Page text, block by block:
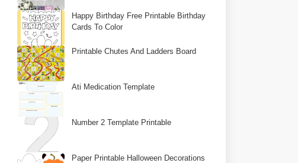
Happy Birthday Free Printable Birthday
Cards To Color
Printable Chutes And Ladders Board
Ati Medication Template
Number 2 Template Printable
Paper Printable Halloween Decorations